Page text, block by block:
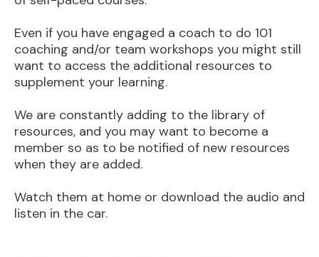
Even if you have engaged a coach to do 101
coaching and/or team workshops you might still
want to access the additional resources to
supplement your learning.
We are constantly adding to the library of
resources, and you may want to become a
member so as to be notified of new resources
when they are added.
Watch them at home or download the audio and
listen in the car.